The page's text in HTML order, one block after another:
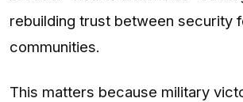
rebuilding trust between security
communities.
This matters because military